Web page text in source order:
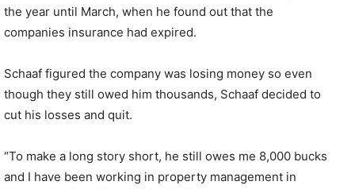
the year until March, when he found out that the
companies insurance had expired.
Schaaf figured the company was losing money so even
though they still owed him thousands, Schaaf decided to
cut his losses and quit.
“To make a long story short, he still owes me 8,000 bucks
and I have been working in property management in